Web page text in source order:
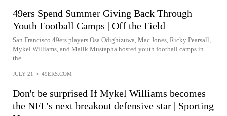
49ers Spend Summer Giving Back Through
Youth Football Camps | Off the Field
San Francisco 49ers players Osa Odighizuwa, Mac Jones, Ricky Pearsall,
Mykel Williams, and Malik Mustapha hosted youth football camps in
the...
JULY 21 • 49ERS.COM
Don't be surprised If Mykel Williams becomes
the NFL's next breakout defensive star | Sporting